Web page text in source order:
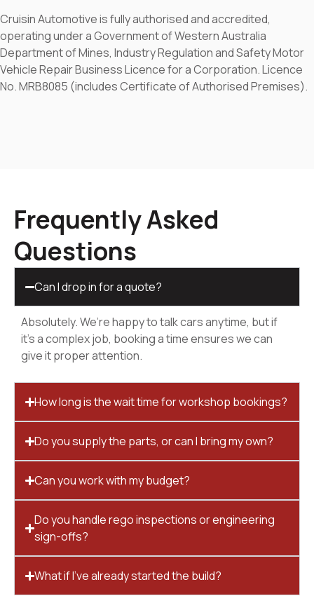
Cruisin Automotive is fully authorised and accredited,
operating under a Government of Western Australia
Department of Mines, Industry Regulation and Safety Motor
Vehicle Repair Business Licence for a Corporation. Licence
No. MRB8085 (includes Certificate of Authorised Premises).
Frequently Asked
Questions
Can I drop in for a quote?
Absolutely. We’re happy to talk cars anytime, but if
it’s a complex job, booking a time ensures we can
give it proper attention.
How long is the wait time for workshop bookings?
Do you supply the parts, or can I bring my own?
Can you work with my budget?
Do you handle rego inspections or engineering
sign-offs?
What if I’ve already started the build?